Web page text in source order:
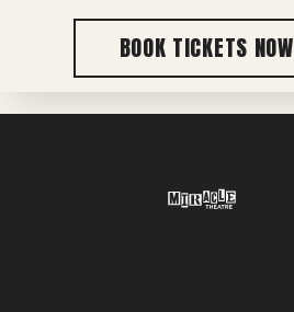
BOOK TICKETS NOW